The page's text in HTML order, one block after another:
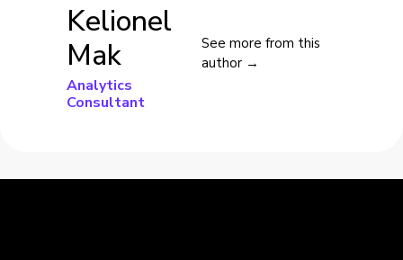
Kelionel
Mak
Analytics
Consultant
See more from this
author →